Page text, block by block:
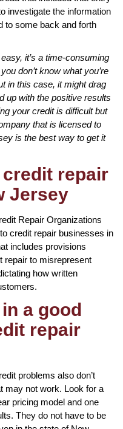
investigate the information
to some back and forth
it’s a time-consuming
don’t know what you’re
in this case, it might drag
up with the positive results
your credit is difficult but
that is licensed to
is the best way to get it
repair
Jersey
Repair Organizations
credit repair businesses in
includes provisions
repair to misrepresent
how written
a good
repair
problems also don’t
may not work. Look for a
pricing model and one
They do not have to be